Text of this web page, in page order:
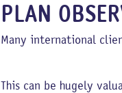
PLAN
Many international
This can be hugely